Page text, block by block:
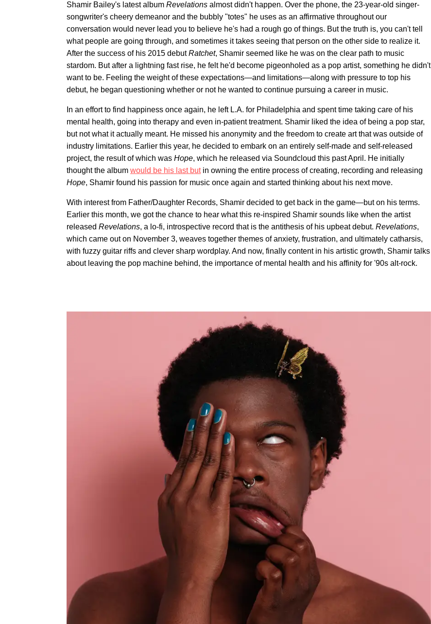
Shamir Bailey's latest album Revelations almost didn't happen. Over the phone, the 23-year-old singer-
songwriter's cheery demeanor and the bubbly "totes" he uses as an affirmative throughout our
conversation would never lead you to believe he's had a rough go of things. But the truth is, you can't tell
what people are going through, and sometimes it takes seeing that person on the other side to realize it.
After the success of his 2015 debutRatchet, Shamir seemed like he was on the clear path to music
stardom. But after a lightning fast rise, he felt he'd become pigeonholed as a pop artist, something he didn't
want to be. Feeling the weight of these expectations—and limitations—along with pressure to top his
debut, he began questioning whether or not he wanted to continue pursuing a career in music.
In an effort to find happiness once again, he left L.A. for Philadelphia and spent time taking care of his
mental health, going into therapy and even in-patient treatment. Shamir liked the idea of being a pop star,
but not what it actually meant. He missed his anonymity and the freedom to create art that was outside of
industry limitations. Earlier this year, he decided to embark on an entirely self-made and self-released
project, the result of which was Hope, which he released via Soundcloud this past April. He initially
thought the album would be his last butin owning the entire process of creating, recording and releasing
Hope, Shamir found his passion for music once again and started thinking about his next move.
With interest from Father/Daughter Records, Shamir decided to get back in the game—but on his terms.
Earlier this month, we got the chance to hear what this re-inspired Shamir sounds like when the artist
released Revelations, a lo-fi, introspective record that is the antithesis of his upbeat debut. Revelations,
which came out on November 3, weaves together themes of anxiety, frustration, and ultimately catharsis,
with fuzzy guitar riffs and clever sharp wordplay. And now, finally content in his artistic growth, Shamir talks
about leaving the pop machine behind, the importance of mental health and his affinity for '90s alt-rock.